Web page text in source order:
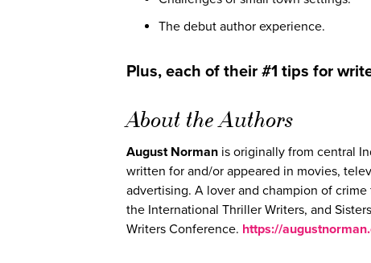
The debut author experience.
Plus, each of their #1 tips for
About the Authors
August Norman is originally from central
written for and/or appeared in movies,
advertising. A lover and champion of
the International Thriller Writers, and
Writers Conference. https://